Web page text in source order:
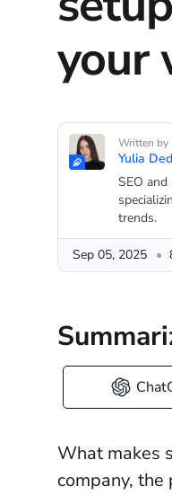
your
Written by
Yulia
SEO
trends.
Sep 05, 2025
What makes
company, the